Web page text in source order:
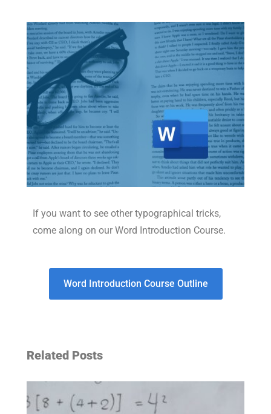
If you want to see other typographical tricks,
come along on our Word Introduction Course.
Word Introduction Course Outline
Related Posts